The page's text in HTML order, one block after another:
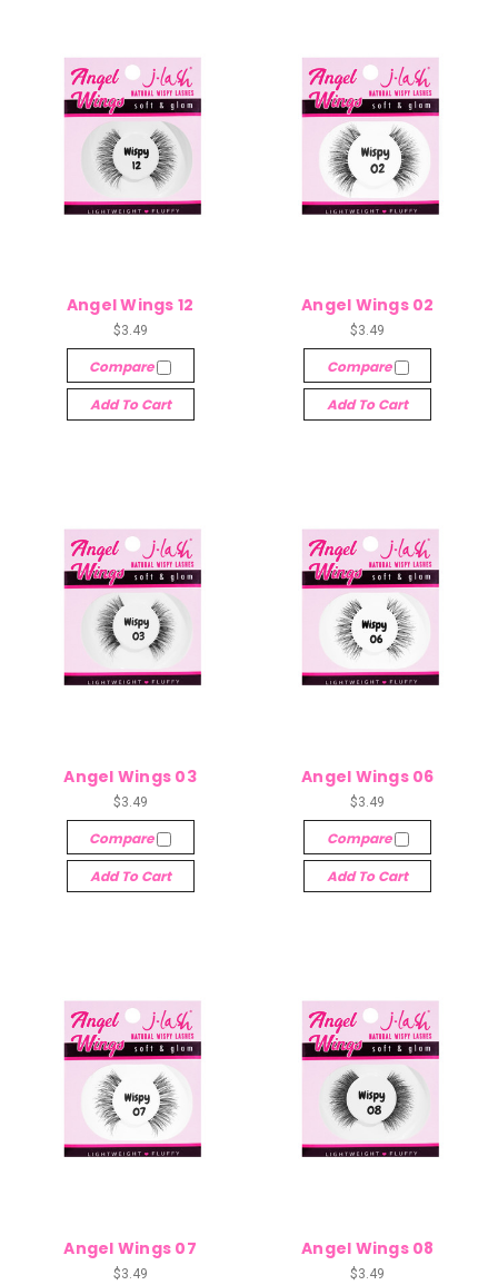
Angel Wings 12
$3.49
Compare
Add To Cart
Angel Wings 02
$3.49
Compare
Add To Cart
Angel Wings 03
$3.49
Compare
Add To Cart
Angel Wings 06
$3.49
Compare
Add To Cart
Angel Wings 07
$3.49
Angel Wings 08
$3.49